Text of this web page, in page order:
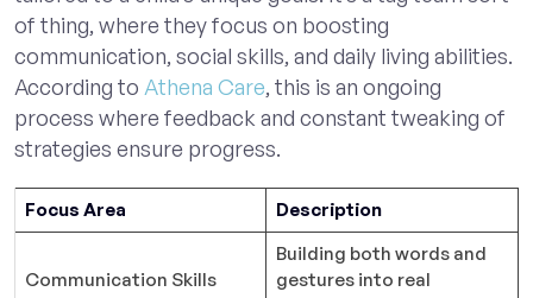
of thing, where they focus on boosting
communication, social skills, and daily living abilities.
According to Athena Care, this is an ongoing
process where feedback and constant tweaking of
strategies ensure progress.
Focus Area Description
Communication Skills
Building both words and
gestures into real